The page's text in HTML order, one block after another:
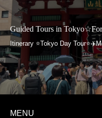
Guided Tours in
MENU